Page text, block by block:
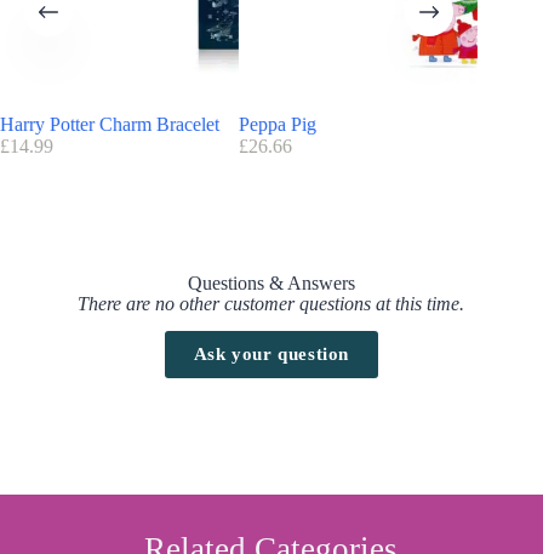
Harry Potter Deluxe Cinereplicas Advent Calendar 2025 code/voucher
No promo code is currently available for this
Find here all theAdvent Calendars with a discount code
Harry Potter Charm Bracelet
£14.99
Peppa Pig
£26.66
Questions & Answers
There are no other customer questions at this time.
Ask your question